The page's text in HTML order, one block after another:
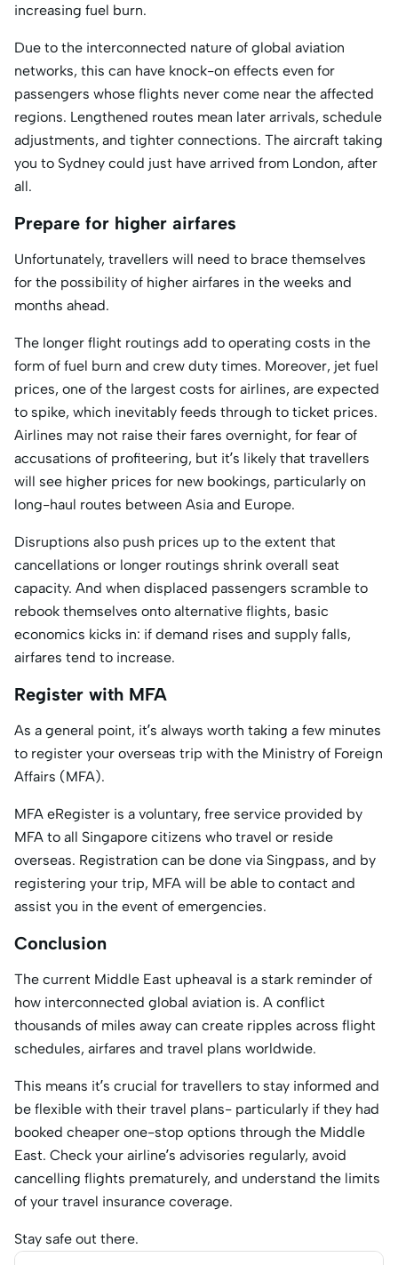
increasing fuel burn.
Due to the interconnected nature of global aviation
networks, this can have knock-on effects even for
passengers whose flights never come near the affected
regions. Lengthened routes mean later arrivals, schedule
adjustments, and tighter connections. The aircraft taking
you to Sydney could just have arrived from London, after
all.
Prepare for higher airfares
Unfortunately, travellers will need to brace themselves
for the possibility of higher airfares in the weeks and
months ahead.
The longer flight routings add to operating costs in the
form of fuel burn and crew duty times. Moreover, jet fuel
prices, one of the largest costs for airlines, are expected
to spike, which inevitably feeds through to ticket prices.
Airlines may not raise their fares overnight, for fear of
accusations of profiteering, but it’s likely that travellers
will see higher prices for new bookings, particularly on
long-haul routes between Asia and Europe.
Disruptions also push prices up to the extent that
cancellations or longer routings shrink overall seat
capacity. And when displaced passengers scramble to
rebook themselves onto alternative flights, basic
economics kicks in: if demand rises and supply falls,
airfares tend to increase.
Register with MFA
As a general point, it’s always worth taking a few minutes
to register your overseas trip with the Ministry of Foreign
Affairs (MFA).
MFA eRegister is a voluntary, free service provided by
MFA to all Singapore citizens who travel or reside
overseas. Registration can be done via Singpass, and by
registering your trip, MFA will be able to contact and
assist you in the event of emergencies.
Conclusion
The current Middle East upheaval is a stark reminder of
how interconnected global aviation is. A conflict
thousands of miles away can create ripples across flight
schedules, airfares and travel plans worldwide.
This means it’s crucial for travellers to stay informed and
be flexible with their travel plans- particularly if they had
booked cheaper one-stop options through the Middle
East. Check your airline’s advisories regularly, avoid
cancelling flights prematurely, and understand the limits
of your travel insurance coverage.
Stay safe out there.